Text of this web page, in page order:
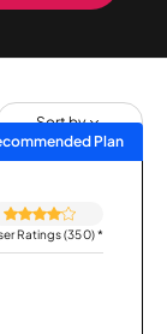
Sort by
Plan
Ratings (350)*